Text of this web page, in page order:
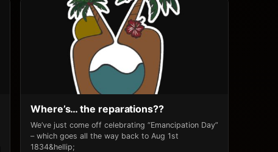
Where’s… the reparations??
We’ve just come off celebrating “Emancipation Day”
– which goes all the way back to Aug 1st
1834&hellip;